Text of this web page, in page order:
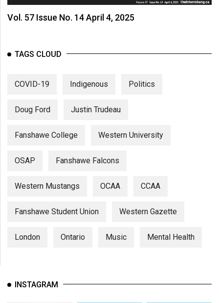
Vol. 57 Issue No. 14 April 4, 2025
TAGS CLOUD
COVID-19 Indigenous Politics
Doug Ford Justin Trudeau
Fanshawe College Western University
OSAP Fanshawe Falcons
Western Mustangs OCAA CCAA
Fanshawe Student Union Western Gazette
London Ontario Music Mental Health
INSTAGRAM